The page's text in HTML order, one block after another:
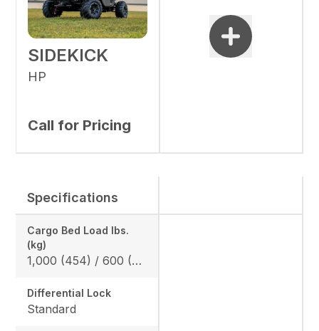
SIDEKICK
HP
Call for Pricing
Specifications
Cargo Bed Load lbs.
(kg)
1,000 (454) / 600 (272) *California Model
Differential Lock
Standard